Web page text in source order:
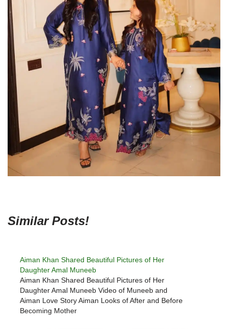
Similar Posts!
Aiman Khan Shared Beautiful Pictures of Her
Daughter Amal Muneeb
Aiman Khan Shared Beautiful Pictures of Her
Daughter Amal Muneeb Video of Muneeb and
Aiman Love Story Aiman Looks of After and Before
Becoming Mother